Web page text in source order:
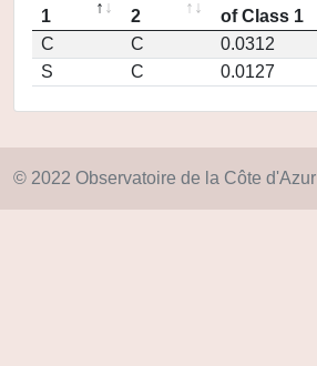
1
2
of Class 1
C
C 0.0312
S
C 0.0127
© 2022 Observatoire de la Côte d'Azur